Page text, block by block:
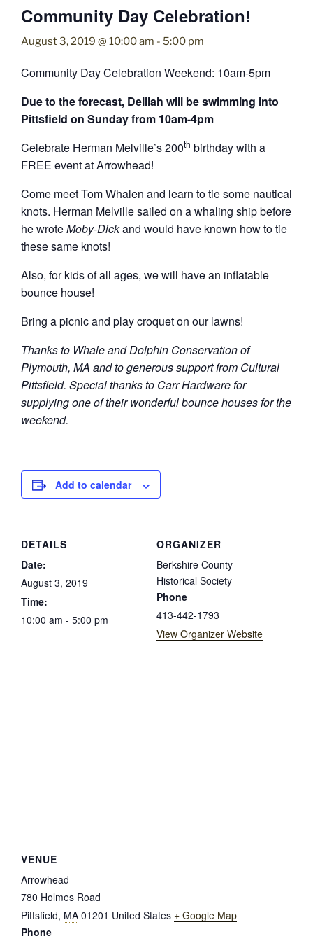
Community Day Celebration!
August 3, 2019 @ 10:00 am - 5:00 pm
Community Day Celebration Weekend: 10am-5pm
Due to the forecast, Delilah will be swimming into
Pittsfield on Sunday from 10am-4pm
Celebrate Herman Melville’s 200th birthday with a
FREE event at Arrowhead!
Come meet Tom Whalen and learn to tie some nautical
knots. Herman Melville sailed on a whaling ship before
he wroteMoby-Dickand would have known how to tie
these same knots!
Also, for kids of all ages, we will have an inflatable
bounce house!
Bring a picnic and play croquet on our lawns!
Thanks to Whale and Dolphin Conservation of
Plymouth, MA and to generous support from Cultural
Pittsfield. Special thanks to Carr Hardware for
supplying one of their wonderful bounce houses for the
weekend.
Add to calendar
DETAILS
Date:
August 3, 2019
Time:
10:00 am - 5:00 pm
ORGANIZER
Berkshire County
Historical Society
Phone
413-442-1793
View Organizer Website
VENUE
Arrowhead
780 Holmes Road
Pittsfield, MA 01201 United States + Google Map
Phone